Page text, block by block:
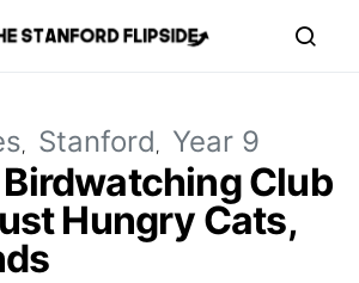
Stanford Year 9
Club
Hungry Cats,